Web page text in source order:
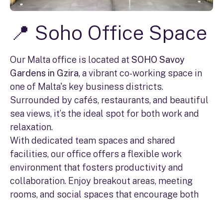
📍 Soho Office Space
Our Malta office is located at SOHO Savoy
Gardens in Gzira, a vibrant co-working space in
one of Malta's key business districts.
Surrounded by cafés, restaurants, and beautiful
sea views, it’s the ideal spot for both work and
relaxation.
With dedicated team spaces and shared
facilities, our office offers a flexible work
environment that fosters productivity and
collaboration. Enjoy breakout areas, meeting
rooms, and social spaces that encourage both